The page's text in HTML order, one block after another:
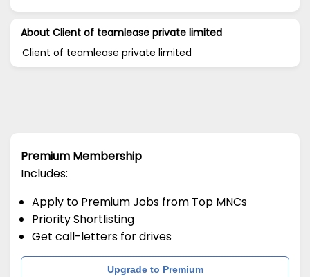
About Client of teamlease private limited
Client of teamlease private limited
Premium Membership
Includes:
Apply to Premium Jobs from Top MNCs
Priority Shortlisting
Get call-letters for drives
Upgrade to Premium